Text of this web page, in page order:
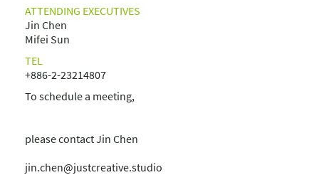
ATTENDING EXECUTIVES
Jin Chen
Mifei Sun
TEL
+886-2-23214807
To schedule a meeting,
please contact Jin Chen
jin.chen@justcreative.studio